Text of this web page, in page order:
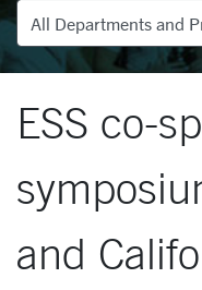
Departments
ESS co-
and